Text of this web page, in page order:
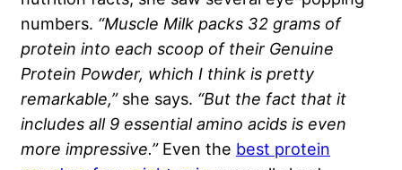
numbers. “Muscle Milk packs 32 grams of
protein into each scoop of their Genuine
Protein Powder, which I think is pretty
remarkable,”she says. “But the fact that it
includes all 9 essential amino acids is even
more impressive.”Even the best protein